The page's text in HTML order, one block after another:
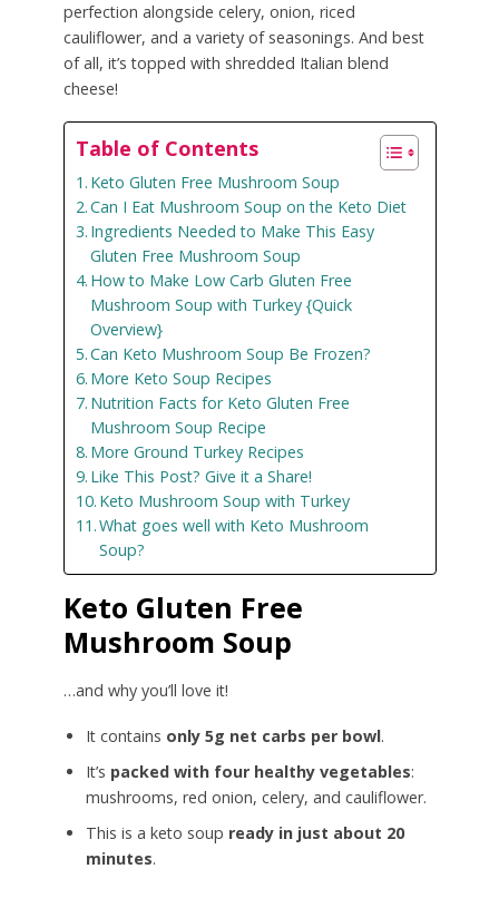
perfection alongside celery, onion, riced
cauliflower, and a variety of seasonings. And best
of all, it’s topped with shredded Italian blend
cheese!
Table of Contents
Keto Gluten Free Mushroom Soup
Can I Eat Mushroom Soup on the Keto Diet
Ingredients Needed to Make This Easy
Gluten Free Mushroom Soup
How to Make Low Carb Gluten Free
Mushroom Soup with Turkey {Quick
Overview}
Can Keto Mushroom Soup Be Frozen?
More Keto Soup Recipes
Nutrition Facts for Keto Gluten Free
Mushroom Soup Recipe
More Ground Turkey Recipes
Like This Post? Give it a Share!
Keto Mushroom Soup with Turkey
What goes well with Keto Mushroom
Soup?
Keto Gluten Free
Mushroom Soup
…and why you’ll love it!
It contains only 5g net carbs per bowl.
It’s packed with four healthy vegetables:
mushrooms, red onion, celery, and cauliflower.
This is a keto soup ready in just about 20
minutes.